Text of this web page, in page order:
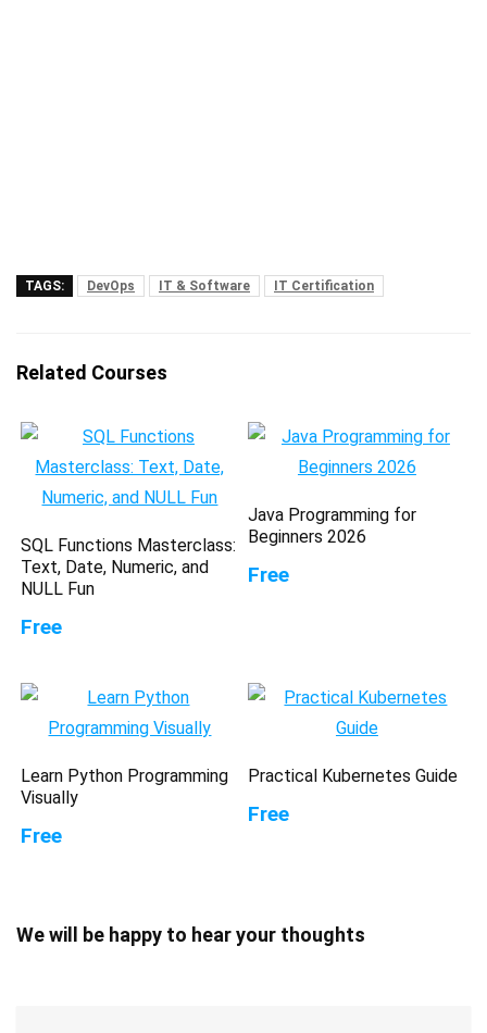
TAGS: DevOps IT & Software IT Certification
Related Courses
SQL Functions Masterclass:
Text, Date, Numeric, and
NULL Fun
Free
Java Programming for
Beginners 2026
Free
Learn Python Programming
Visually
Free
Practical Kubernetes Guide
Free
We will be happy to hear your thoughts